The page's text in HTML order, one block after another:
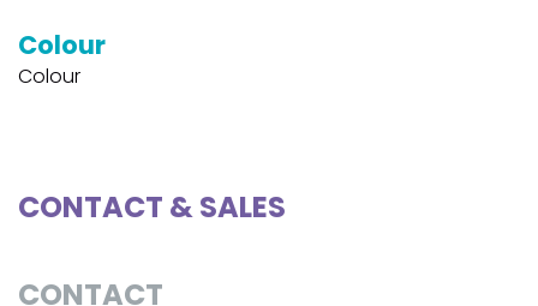
Colour
Colour
CONTACT & SALES
CONTACT